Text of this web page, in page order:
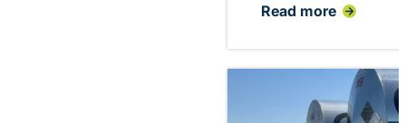
Read more
:
Debuts
Platform